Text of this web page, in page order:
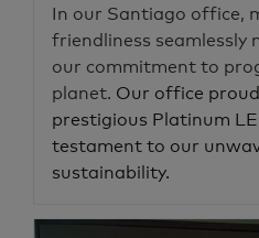
In our Santiago office,
friendliness seamlessly
our commitment to
planet. Our office
prestigious Platinum
testament to our
sustainability.